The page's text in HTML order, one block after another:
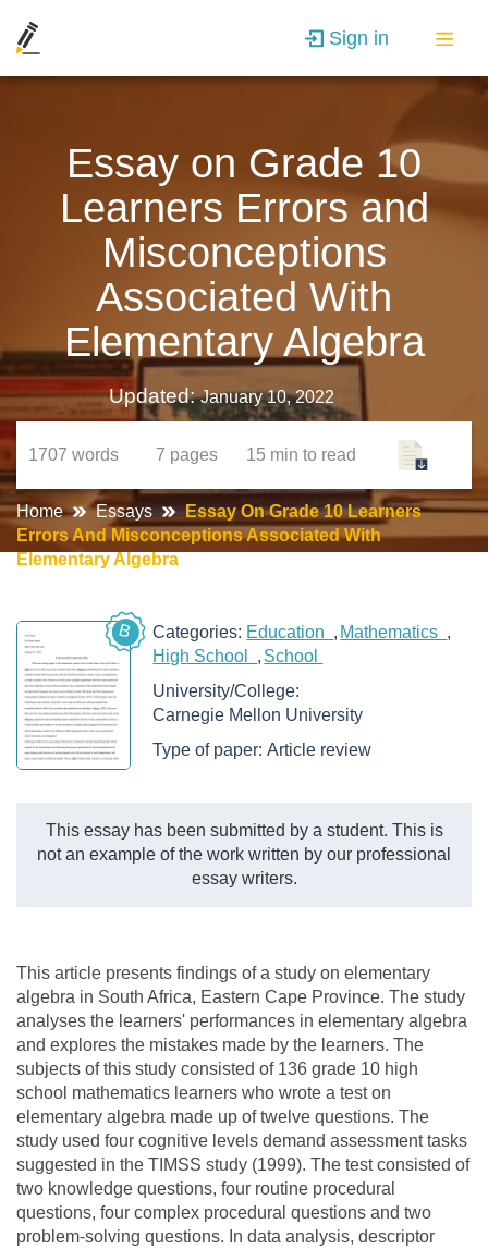
Sign in
Essay on Grade 10
Learners Errors and
Misconceptions
Associated With
Elementary Algebra
Updated:January 10, 2022
1707 words 7 pages 15 min to read
Home Essays
Essay On Grade 10 Learners
Errors And Misconceptions Associated With
Elementary Algebra
B Categories: Education
Mathematics
High School
School
University/College:
Carnegie Mellon University
Type of paper:Article review
This essay has been submitted by a student. This is
not an example of the work written by our professional
essay writers.
This article presents findings of a study on elementary
algebra in South Africa, Eastern Cape Province. The study
analyses the learners' performances in elementary algebra
and explores the mistakes made by the learners. The
subjects of this study consisted of 136 grade 10 high
school mathematics learners who wrote a test on
elementary algebra made up of twelve questions. The
study used four cognitive levels demand assessment tasks
suggested in the TIMSS study (1999). The test consisted of
two knowledge questions, four routine procedural
questions, four complex procedural questions and two
problem-solving questions. In data analysis, descriptor